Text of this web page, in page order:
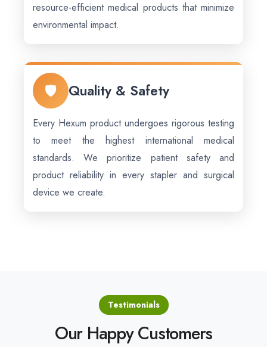
resource-efficient medical products that minimize
environmental impact.
🛡️ Quality & Safety
Every Hexum product undergoes rigorous testing
to meet the highest international medical
standards. We prioritize patient safety and
product reliability in every stapler and surgical
device we create.
Testimonials
Our Happy Customers